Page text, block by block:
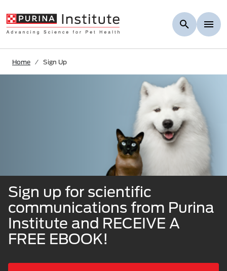
Home Sign Up
Sign up for scientiﬁc
communications from Purina
Institute and RECEIVE A
FREE EBOOK!